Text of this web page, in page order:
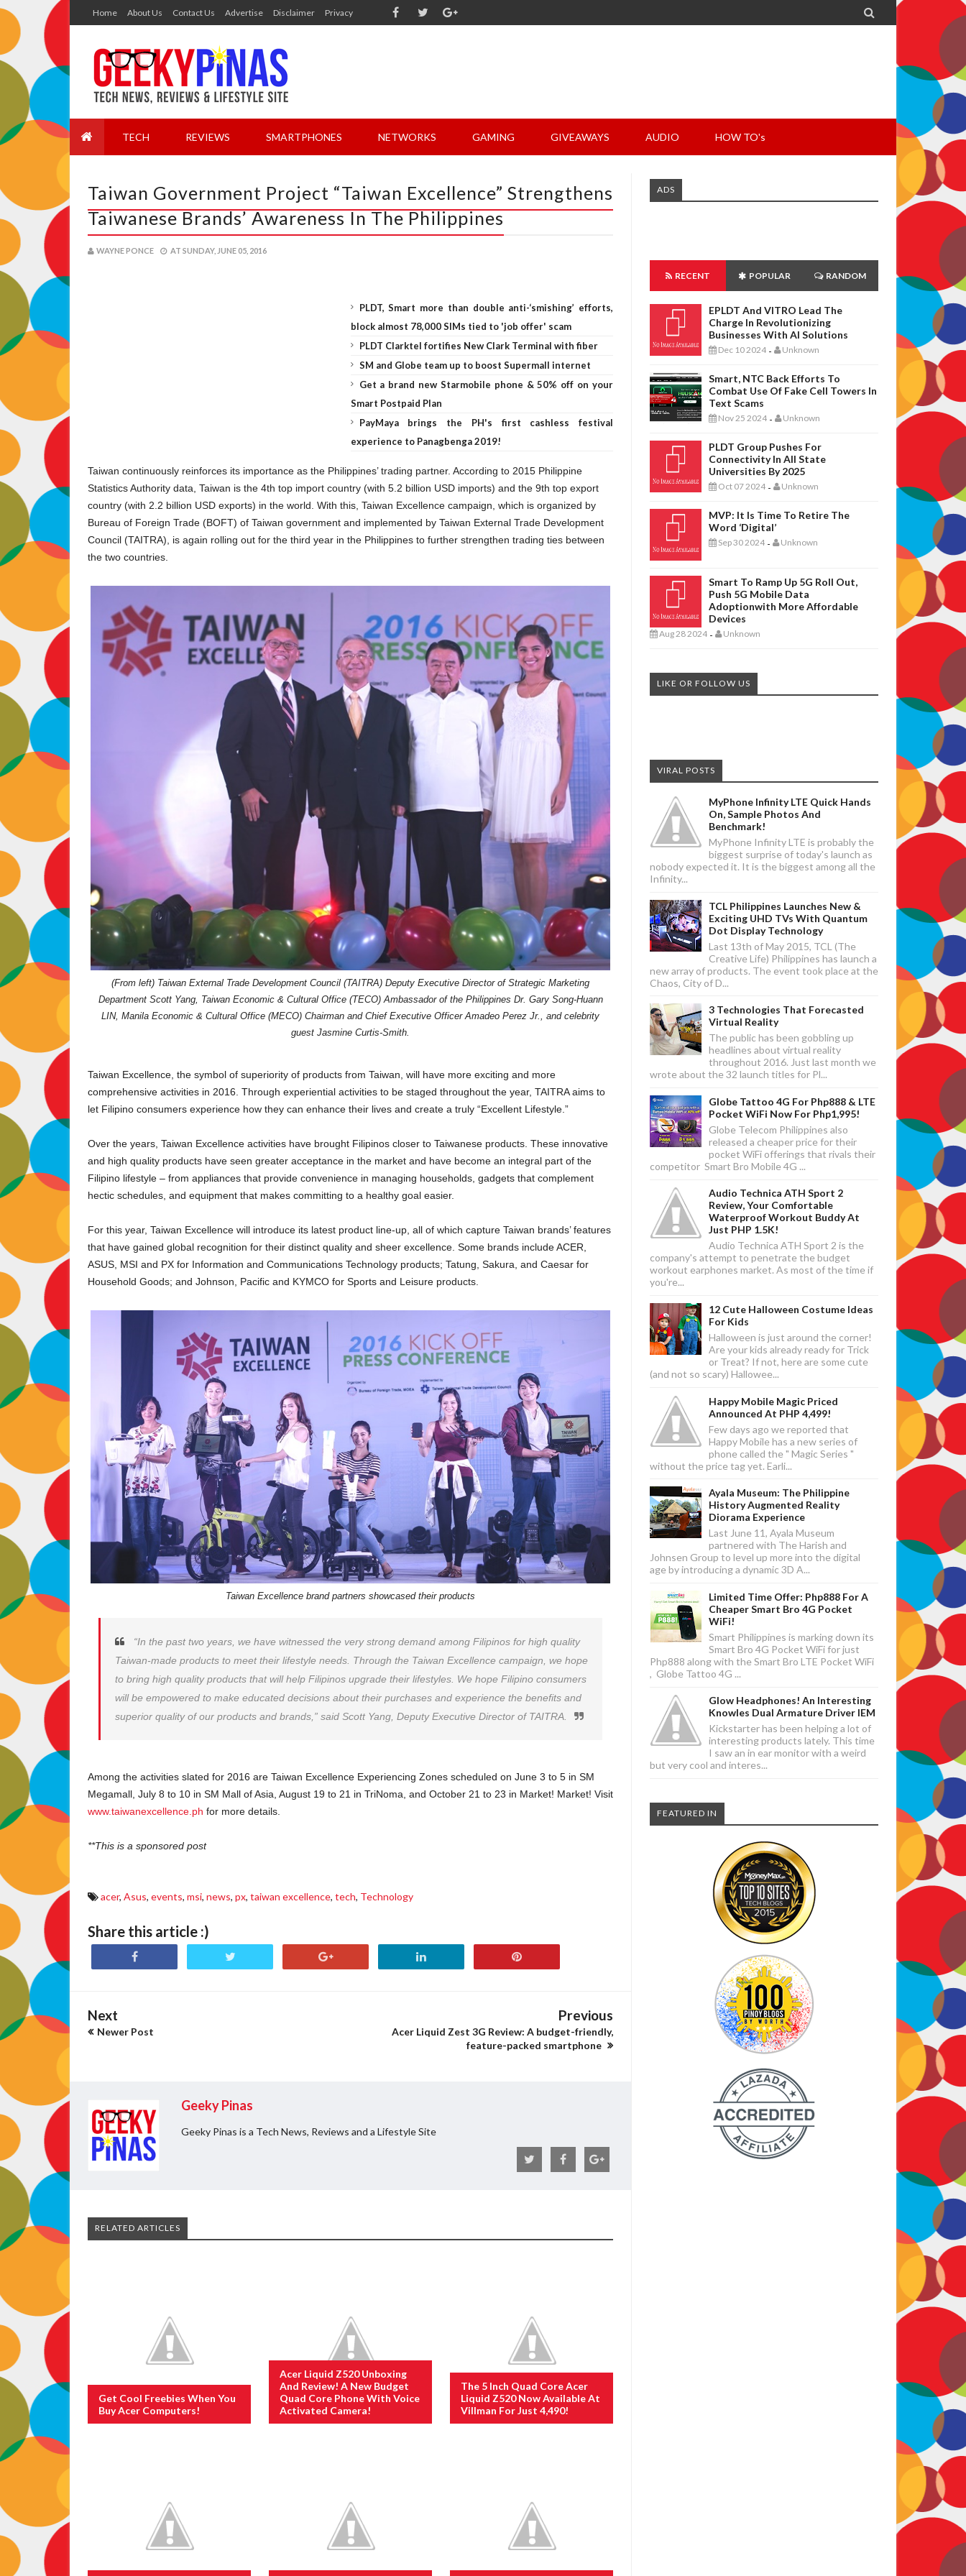
Home About Us Contact Us Advertise Disclaimer Privacy 
TECH REVIEWS SMARTPHONES NETWORKS GAMING GIVEAWAYS AUDIO HOW TO's
Taiwan Government Project “Taiwan Excellence” Strengthens
Taiwanese Brands’ Awareness In The Philippines
WAYNE PONCE AT SUNDAY, JUNE 05, 2016
PLDT, Smart more than double anti-‘smishing’ efforts,
block almost 78,000 SIMs tied to 'job offer' scam
PLDT Clarktel fortifies New Clark Terminal with fiber
SM and Globe team up to boost Supermall internet
Get a brand new Starmobile phone & 50% off on your
Smart Postpaid Plan
PayMaya brings the PH's first cashless festival
experience to Panagbenga 2019!
Taiwan continuously reinforces its importance as the Philippines’ trading partner. According to 2015 Philippine
Statistics Authority data, Taiwan is the 4th top import country (with 5.2 billion USD imports) and the 9th top export
country (with 2.2 billion USD exports) in the world. With this, Taiwan Excellence campaign, which is organized by
Bureau of Foreign Trade (BOFT) of Taiwan government and implemented by Taiwan External Trade Development
Council (TAITRA), is again rolling out for the third year in the Philippines to further strengthen trading ties between
the two countries.
(From left) Taiwan External Trade Development Council (TAITRA) Deputy Executive Director of Strategic Marketing
Department Scott Yang, Taiwan Economic & Cultural Office (TECO) Ambassador of the Philippines Dr. Gary Song-Huann
LIN, Manila Economic & Cultural Office (MECO) Chairman and Chief Executive Officer Amadeo Perez Jr., and celebrity
guest Jasmine Curtis-Smith.
Taiwan Excellence, the symbol of superiority of products from Taiwan, will have more exciting and more
comprehensive activities in 2016. Through experiential activities to be staged throughout the year, TAITRA aims to
let Filipino consumers experience how they can enhance their lives and create a truly “Excellent Lifestyle.”
Over the years, Taiwan Excellence activities have brought Filipinos closer to Taiwanese products. These innovative
and high quality products have seen greater acceptance in the market and have become an integral part of the
Filipino lifestyle – from appliances that provide convenience in managing households, gadgets that complement
hectic schedules, and equipment that makes committing to a healthy goal easier.
For this year, Taiwan Excellence will introduce its latest product line-up, all of which capture Taiwan brands’ features
that have gained global recognition for their distinct quality and sheer excellence. Some brands include ACER,
ASUS, MSI and PX for Information and Communications Technology products; Tatung, Sakura, and Caesar for
Household Goods; and Johnson, Pacific and KYMCO for Sports and Leisure products.
Taiwan Excellence brand partners showcased their products
“In the past two years, we have witnessed the very strong demand among Filipinos for high quality
Taiwan-made products to meet their lifestyle needs. Through the Taiwan Excellence campaign, we hope
to bring high quality products that will help Filipinos upgrade their lifestyles. We hope Filipino consumers
will be empowered to make educated decisions about their purchases and experience the benefits and
superior quality of our products and brands,” said Scott Yang, Deputy Executive Director of TAITRA.
Among the activities slated for 2016 are Taiwan Excellence Experiencing Zones scheduled on June 3 to 5 in SM
Megamall, July 8 to 10 in SM Mall of Asia, August 19 to 21 in TriNoma, and October 21 to 23 in Market! Market! Visit
www.taiwanexcellence.ph for more details.
**This is a sponsored post
acer, Asus, events, msi, news, px, taiwan excellence, tech, Technology
Share this article :)
Next
Newer Post
Previous
Acer Liquid Zest 3G Review: A budget-friendly,
feature-packed smartphone
Geeky Pinas
Geeky Pinas is a Tech News, Reviews and a Lifestyle Site
RELATED ARTICLES
Get Cool Freebies When You
Buy Acer Computers!
Acer Liquid Z520 Unboxing
And Review! A New Budget
Quad Core Phone With Voice
Activated Camera!
The 5 Inch Quad Core Acer
Liquid Z520 Now Available At
Villman For Just 4,490!
ADS
RECENT POPULAR RANDOM
EPLDT And VITRO Lead The
Charge In Revolutionizing
Businesses With AI Solutions
Dec 10 2024 - Unknown
Smart, NTC Back Efforts To
Combat Use Of Fake Cell Towers In
Text Scams
Nov 25 2024 - Unknown
PLDT Group Pushes For
Connectivity In All State
Universities By 2025
Oct 07 2024 - Unknown
MVP: It Is Time To Retire The
Word ‘digital’
Sep 30 2024 - Unknown
Smart To Ramp Up 5G Roll Out,
Push 5G Mobile Data
Adoptionwith More Affordable
Devices
Aug 28 2024 - Unknown
LIKE OR FOLLOW US
VIRAL POSTS
MyPhone Infinity LTE Quick Hands
On, Sample Photos And
Benchmark!
MyPhone Infinity LTE is probably the
biggest surprise of today's launch as
nobody expected it. It is the biggest among all the
Infinity...
TCL Philippines Launches New &
Exciting UHD TVs With Quantum
Dot Display Technology
Last 13th of May 2015, TCL (The
Creative Life) Philippines has launch a
new array of products. The event took place at the
Chaos, City of D...
3 Technologies That Forecasted
Virtual Reality
The public has been gobbling up
headlines about virtual reality
throughout 2016. Just last month we
wrote about the 32 launch titles for Pl...
Globe Tattoo 4G For Php888 & LTE
Pocket WiFi Now For Php1,995!
Globe Telecom Philippines also
released a cheaper price for their
pocket WiFi offerings that rivals their
competitor Smart Bro Mobile 4G ...
Audio Technica ATH Sport 2
Review, Your Comfortable
Waterproof Workout Buddy At
Just PHP 1.5K!
Audio Technica ATH Sport 2 is the
company's attempt to penetrate the budget
workout earphones market. As most of the time if
you're...
12 Cute Halloween Costume Ideas
For Kids
Halloween is just around the corner!
Are your kids already ready for Trick
or Treat? If not, here are some cute
(and not so scary) Hallowee...
Happy Mobile Magic Priced
Announced At PHP 4,499!
Few days ago we reported that
Happy Mobile has a new series of
phone called the " Magic Series "
without the price tag yet. Earli...
Ayala Museum: The Philippine
History Augmented Reality
Diorama Experience
Last June 11, Ayala Museum
partnered with The Harish and
Johnsen Group to level up more into the digital
age by introducing a dynamic 3D A...
Limited Time Offer: Php888 For A
Cheaper Smart Bro 4G Pocket
WiFi!
Smart Philippines is marking down its
Smart Bro 4G Pocket WiFi for just
Php888 along with the Smart Bro LTE Pocket WiFi
, Globe Tattoo 4G ...
Glow Headphones! An Interesting
Knowles Dual Armature Driver IEM
Kickstarter has been helping a lot of
interesting products lately. This time
I saw an in ear monitor with a weird
but very cool and interes...
FEATURED IN